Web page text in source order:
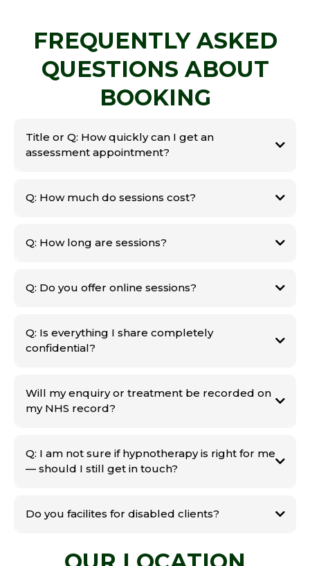
FREQUENTLY ASKED
QUESTIONS ABOUT
BOOKING
Title or Q: How quickly can I get an
assessment appointment?
Q: How much do sessions cost?
Q: How long are sessions?
Q: Do you offer online sessions?
Q: Is everything I share completely
confidential?
Will my enquiry or treatment be recorded on
my NHS record?
Q: I am not sure if hypnotherapy is right for me
— should I still get in touch?
Do you facilites for disabled clients?